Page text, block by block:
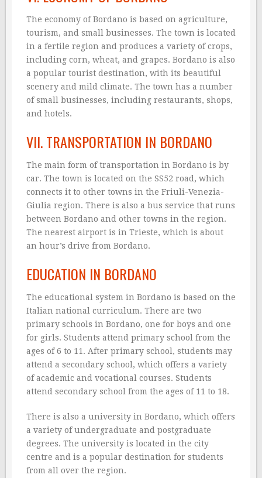
The economy of Bordano is based on agriculture,
tourism, and small businesses. The town is located
in a fertile region and produces a variety of crops,
including corn, wheat, and grapes. Bordano is also
a popular tourist destination, with its beautiful
scenery and mild climate. The town has a number
of small businesses, including restaurants, shops,
and hotels.
VII. TRANSPORTATION IN BORDANO
The main form of transportation in Bordano is by
car. The town is located on the SS52 road, which
connects it to other towns in the Friuli-Venezia-
Giulia region. There is also a bus service that runs
between Bordano and other towns in the region.
The nearest airport is in Trieste, which is about
an hour’s drive from Bordano.
EDUCATION IN BORDANO
The educational system in Bordano is based on the
Italian national curriculum. There are two
primary schools in Bordano, one for boys and one
for girls. Students attend primary school from the
ages of 6 to 11. After primary school, students may
attend a secondary school, which offers a variety
of academic and vocational courses. Students
attend secondary school from the ages of 11 to 18.
There is also a university in Bordano, which offers
a variety of undergraduate and postgraduate
degrees. The university is located in the city
centre and is a popular destination for students
from all over the region.